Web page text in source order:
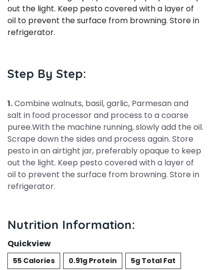
out the light. Keep pesto covered with a layer of
oil to prevent the surface from browning. Store in
refrigerator.
Step By Step:
1.Combine walnuts, basil, garlic, Parmesan and
salt in food processor and process to a coarse
puree.With the machine running, slowly add the oil.
Scrape down the sides and process again. Store
pesto in an airtight jar, preferably opaque to keep
out the light. Keep pesto covered with a layer of
oil to prevent the surface from browning. Store in
refrigerator.
Nutrition Information:
Quickview
55 Calories 0.91g Protein
5g Total Fat